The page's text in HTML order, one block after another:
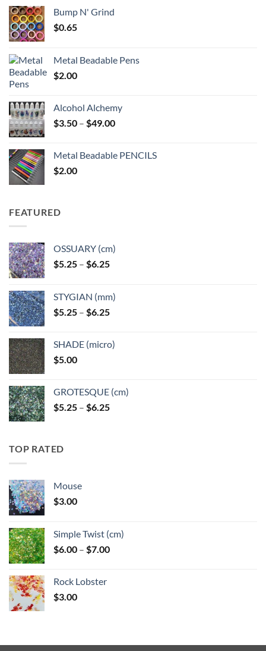
Bump N' Grind
$0.65
Metal Beadable Pens
$2.00
Alcohol Alchemy
$3.50 – $49.00Price
through
Metal Beadable PENCILS
$2.00
FEATURED
OSSUARY (cm)
$5.25 – $6.25Price
through
$6.25
STYGIAN (mm)
$5.25 – $6.25Price
through
SHADE (micro)
$5.00
GROTESQUE (cm)
$5.25 – $6.25Price
TOP RATED
Mouse
$3.00
Simple Twist (cm)
$6.00 – $7.00Price
Rock Lobster
$3.00